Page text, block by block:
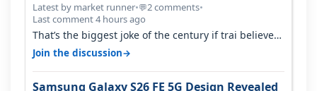
Latest by market runner•💬2 comments•
Last comment 4 hours ago
That’s the biggest joke of the century if trai believes
there is zero complaints…
Join the discussion→
Samsung Galaxy S26 FE 5G Design Revealed